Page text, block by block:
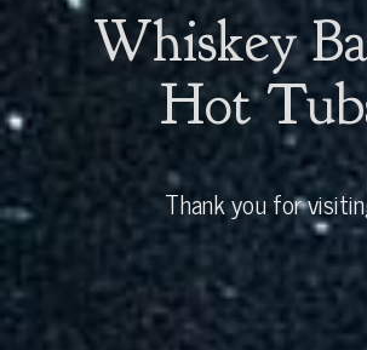
Whiskey
Hot
Thank you for